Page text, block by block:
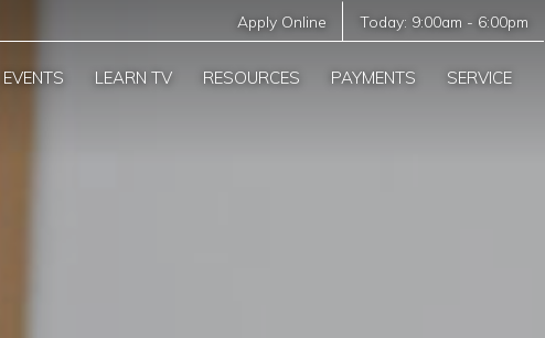
Apply Online Today: 9:00am - 6:00pm
EVENTS LEARN TV RESOURCES PAYMENTS SERVICE